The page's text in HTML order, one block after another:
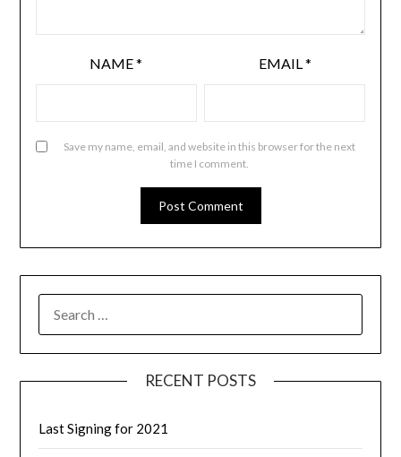
NAME* EMAIL*
Save my name, email, and website in this browser for the next
time I comment.
RECENT POSTS
Last Signing for 2021